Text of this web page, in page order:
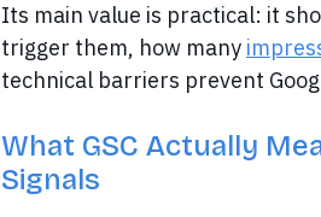
Its main value is practical: it
trigger them, how many
technical barriers prevent
What GSC Actually
Signals